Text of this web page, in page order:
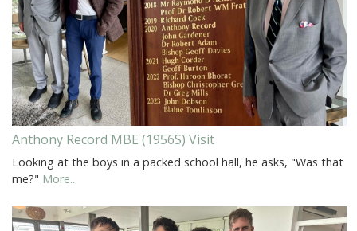
Anthony Record MBE (1956S) Visit
Looking at the boys in a packed school hall, he asks, "Was that
me?" More...